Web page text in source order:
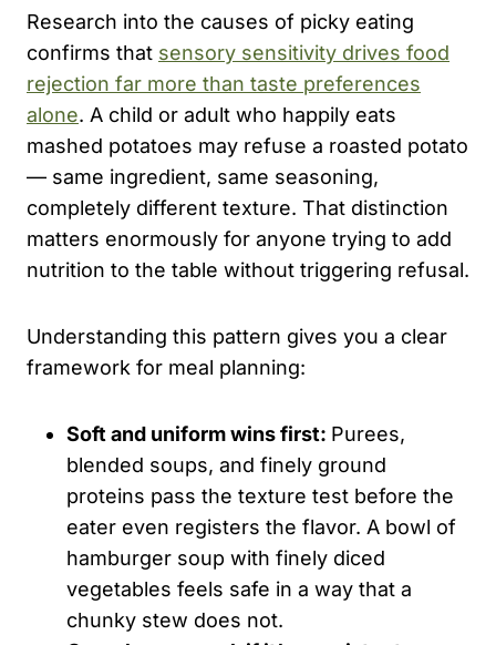
Research into the causes of picky eating
confirms that sensory sensitivity drives food
rejection far more than taste preferences
alone. A child or adult who happily eats
mashed potatoes may refuse a roasted potato
— same ingredient, same seasoning,
completely different texture. That distinction
matters enormously for anyone trying to add
nutrition to the table without triggering refusal.
Understanding this pattern gives you a clear
framework for meal planning:
Soft and uniform wins first: Purees,
blended soups, and finely ground
proteins pass the texture test before the
eater even registers the flavor. A bowl of
hamburger soup with finely diced
vegetables feels safe in a way that a
chunky stew does not.